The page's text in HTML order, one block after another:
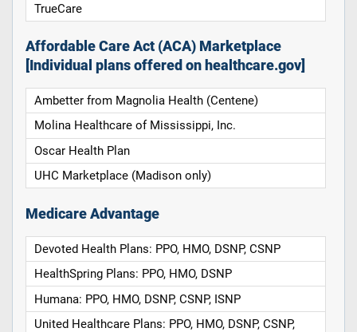
TrueCare
Affordable Care Act (ACA) Marketplace
[Individual plans offered on healthcare.gov]
Ambetter from Magnolia Health (Centene)
Molina Healthcare of Mississippi, Inc.
Oscar Health Plan
UHC Marketplace (Madison only)
Medicare Advantage
Devoted Health Plans: PPO, HMO, DSNP, CSNP
HealthSpring Plans: PPO, HMO, DSNP
Humana: PPO, HMO, DSNP, CSNP, ISNP
United Healthcare Plans: PPO, HMO, DSNP, CSNP,